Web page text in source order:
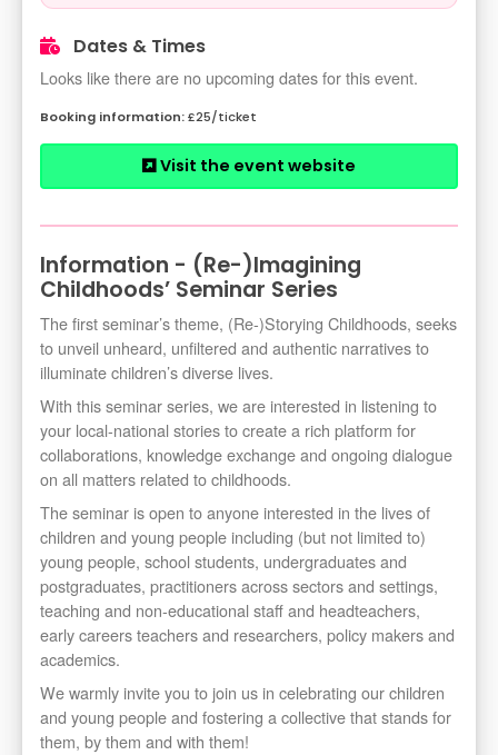
Dates & Times
Looks like there are no upcoming dates for this event.
£25/ticket
Visit the event website
Information - (Re-)Imagining
Childhoods’ Seminar Series
The first seminar’s theme, (Re-)Storying Childhoods, seeks
to unveil unheard, unfiltered and authentic narratives to
illuminate children’s diverse lives.
With this seminar series, we are interested in listening to
your local-national stories to create a rich platform for
collaborations, knowledge exchange and ongoing dialogue
on all matters related to childhoods.
The seminar is open to anyone interested in the lives of
children and young people including (but not limited to)
young people, school students, undergraduates and
postgraduates, practitioners across sectors and settings,
teaching and non-educational staff and headteachers,
early careers teachers and researchers, policy makers and
academics.
We warmly invite you to join us in celebrating our children
and young people and fostering a collective that stands for
them, by them and with them!